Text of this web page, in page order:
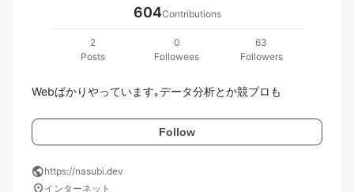
604Contributions
2
Posts
0
Followees
63
Followers
Webばかりやっています｡データ分析とか競プロも
Follow
publichttps://nasubi.dev
location_on インターネット